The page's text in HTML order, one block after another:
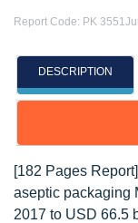
Report Code: PK 3551
DESCRIPTION
[182 Pages
aseptic packaging
2017 to USD 66.5